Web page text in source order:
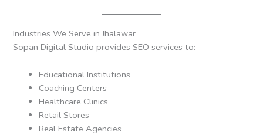
Industries We Serve in Jhalawar
Sopan Digital Studio provides SEO services to:
Educational Institutions
Coaching Centers
Healthcare Clinics
Retail Stores
Real Estate Agencies